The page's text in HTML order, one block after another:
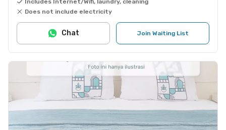
Does not include electricity
Join Waiting List
Chat